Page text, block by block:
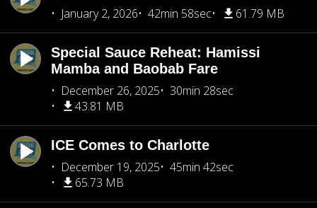
January 2, 2026 42min 58sec 61.79 MB
Special Sauce Reheat: Hamissi
Mamba and Baobab Fare
December 26, 2025
30min 28sec
43.81 MB
ICE Comes to Charlotte
December 19, 2025
45min 42sec
65.73 MB